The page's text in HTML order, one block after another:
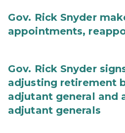
Gov. Rick Snyder
appointments,
Gov. Rick Snyder
adjusting retirement
adjutant general and
adjutant generals